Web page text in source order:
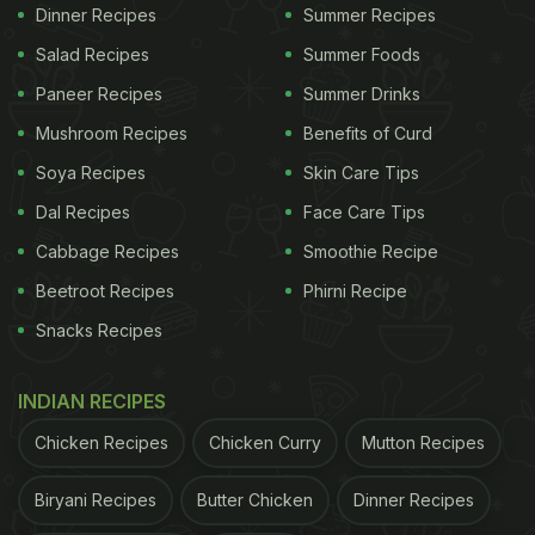
spooky and divine Halloween desserts to make this
year's bash truly memorable.
Trust us, nothing screams Halloween quite like
these adorable desserts perfect for your fright
night party, and so easy - it's scary! Ranging from
So whether you're hosting a Halloween party or
just want to surprise your kids with some
colleagues, we bring you some frighteningly
delicious ideas. Wondering why we're crazy about
Halloween? It's all about candy.
Dinner Recipes
Salad Recipes
Paneer Recipes
Mushroom Recipes
Soya Recipes
Dal Recipes
Cabbage Recipes
Beetroot Recipes
Snacks Recipes
Summer Recipes
Summer Foods
Summer Drinks
Benefits of Curd
Skin Care Tips
Face Care Tips
Smoothie Recipe
Phirni Recipe
INDIAN RECIPES
Chicken Recipes Chicken Curry Mutton Recipes
Biryani Recipes Butter Chicken Dinner Recipes